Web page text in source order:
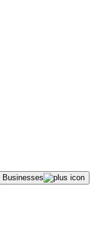
Businesses